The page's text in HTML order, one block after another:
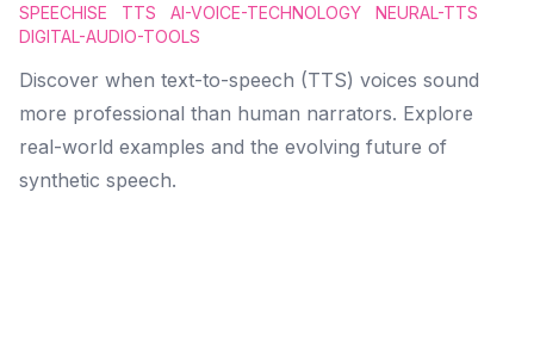
SPEECHISE TTS AI-VOICE-TECHNOLOGY
NEURAL-TTS
DIGITAL-AUDIO-TOOLS
Discover when text-to-speech (TTS) voices sound
more professional than human narrators. Explore
real-world examples and the evolving future of
synthetic speech.